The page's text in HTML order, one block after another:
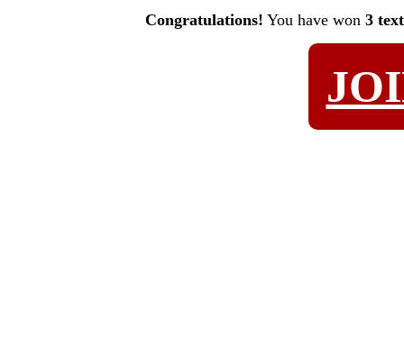
Congratulations! You have won 3